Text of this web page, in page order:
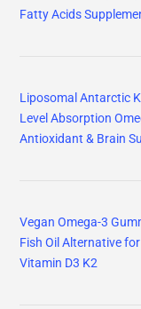
Fatty Acids
Liposomal Antarctic
Level Absorption
Antioxidant & Brain
Vegan Omega-3
Fish Oil Alternative
Vitamin D3 K2